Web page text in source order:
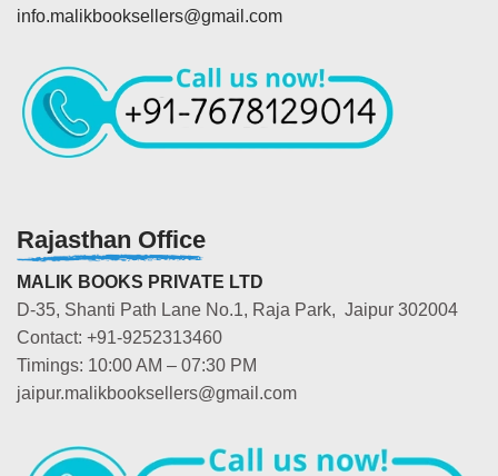
info.malikbooksellers@gmail.com
Rajasthan Office
MALIK BOOKS PRIVATE LTD
D-35, Shanti Path Lane No.1, Raja Park, Jaipur 302004
Contact: +91-9252313460
Timings: 10:00 AM – 07:30 PM
jaipur.malikbooksellers@gmail.com